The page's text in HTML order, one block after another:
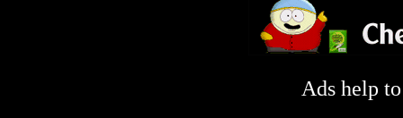
Ads help